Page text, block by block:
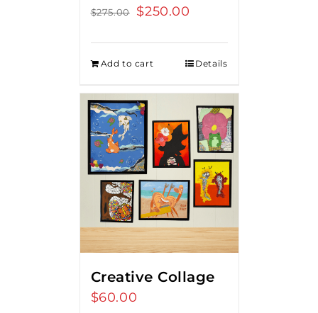
$275.00
Original
$275.00.
$250.00
$250.00.
Add to cart Details
Creative Collage
$60.00